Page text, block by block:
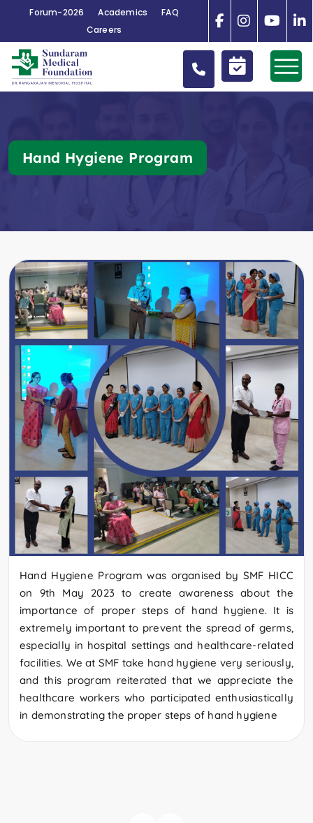
Forum-2026 Academics
FAQ
Careers
Hand Hygiene Program
Hand Hygiene Program was organised by SMF HICC
on 9th May 2023 to create awareness about the
importance of proper steps of hand hygiene. It is
extremely important to prevent the spread of germs,
especially in hospital settings and healthcare-related
facilities. We at SMF take hand hygiene very seriously,
and this program reiterated that we appreciate the
healthcare workers who participated enthusiastically
in demonstrating the proper steps of hand hygiene